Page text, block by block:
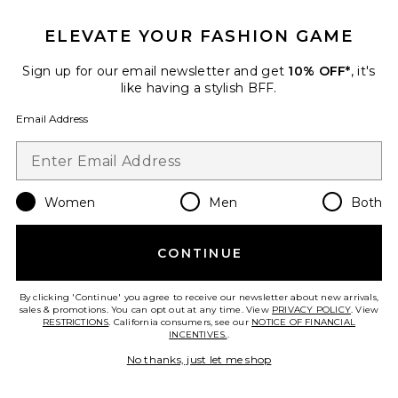
Previous price:
Favorite Regina Wide Leg
ELEVATE YOUR FASHION GAME
Sign up for our email newsletter and get 10% OFF*, it's
like having a stylish BFF.
Email Address
Women Men Both
CONTINUE
By clicking 'Continue' you agree to receive our newsletter about new arrivals,
sales & promotions. You can opt out at any time. View PRIVACY POLICY. View
RESTRICTIONS. California consumers, see our NOTICE OF FINANCIAL
INCENTIVES..
No thanks, just let me shop